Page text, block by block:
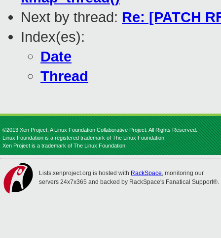
Next by thread: Re: [PATCH
Index(es):
Date
Thread
©2013 Xen Project, A Linux Foundation Collaborative Project. All Rights Reserved.
Linux Foundation is a registered trademark of The Linux Foundation.
Xen Project is a trademark of The Linux Foundation.
Lists.xenproject.org is hosted with RackSpace, monitoring our
servers 24x7x365 and backed by RackSpace's Fanatical Support®.